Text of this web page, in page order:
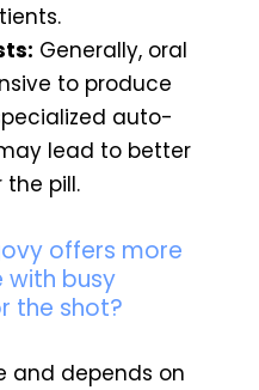
Generally, oral
to produce
auto-
lead to better
pill.
offers more
with busy
the shot?
and depends on